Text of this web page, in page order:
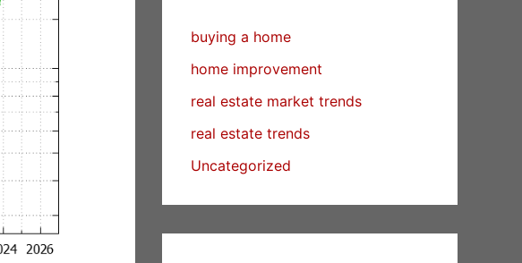
buying a home
home improvement
real estate market trends
real estate trends
Uncategorized